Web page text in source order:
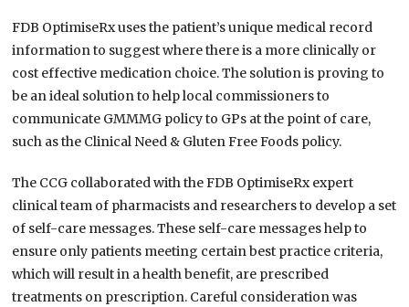
FDB OptimiseRx uses the patient’s unique medical record
information to suggest where there is a more clinically or
cost effective medication choice. The solution is proving to
be an ideal solution to help local commissioners to
communicate GMMMG policy to GPs at the point of care,
such as the Clinical Need & Gluten Free Foods policy.
The CCG collaborated with the FDB OptimiseRx expert
clinical team of pharmacists and researchers to develop a set
of self-care messages. These self-care messages help to
ensure only patients meeting certain best practice criteria,
which will result in a health benefit, are prescribed
treatments on prescription. Careful consideration was